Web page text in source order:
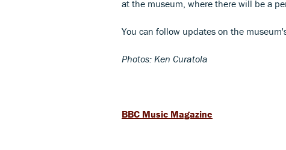
at the museum, where there will be a
You can follow updates on the
Photos: Ken Curatola
BBC Music Magazine